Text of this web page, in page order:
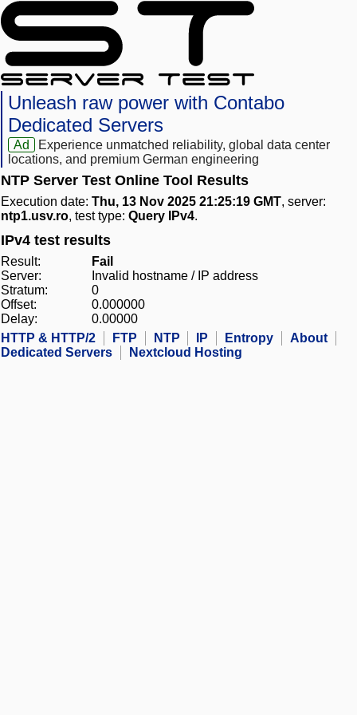
Unleash raw power with Contabo
Dedicated Servers
Ad
Experience unmatched reliability, global data center
locations, and premium German engineering
NTP Server Test Online Tool Results
Execution date: Thu, 13 Nov 2025 21:25:19 GMT, server:
ntp1.usv.ro, test type: Query IPv4.
IPv4 test results
Result:
Fail
Server:
Invalid hostname / IP address
Stratum:
0
Offset:
0.000000
Delay:
0.00000
HTTP & HTTP/2
FTP NTP IP Entropy
About
Dedicated Servers
Nextcloud Hosting